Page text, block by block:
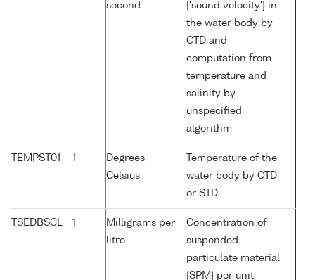
second
{'sound velocity'} in
the water body by
CTD and
computation from
temperature and
salinity by
unspecified
algorithm
TEMPST01 1
Degrees
Celsius
Temperature of the
water body by CTD
or STD
TSEDBSCL 1
Milligrams per
litre
Concentration of
suspended
particulate material
{SPM} per unit